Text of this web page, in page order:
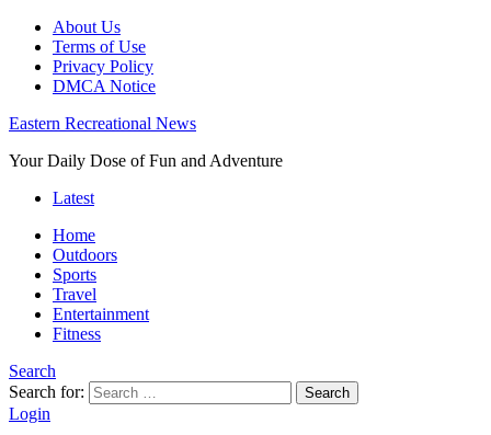
About Us
Terms of Use
Privacy Policy
DMCA Notice
Eastern Recreational News
Your Daily Dose of Fun and Adventure
Latest
Home
Outdoors
Sports
Travel
Entertainment
Fitness
Search
Search for:
Search
Login